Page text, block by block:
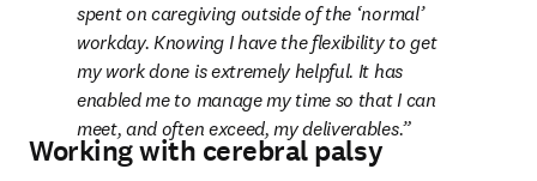
spent on caregiving outside of the ‘normal’
workday. Knowing I have the flexibility to get
my work done is extremely helpful. It has
enabled me to manage my time so that I can
meet, and often exceed, my deliverables.
Working with cerebral palsy